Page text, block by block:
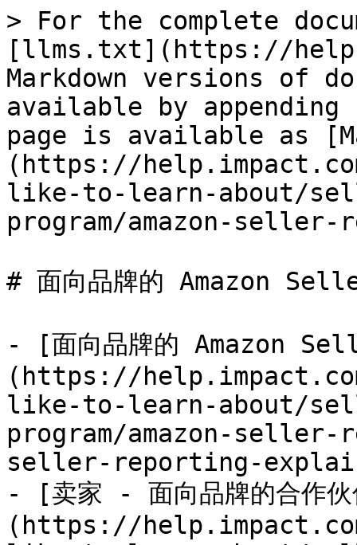
> For the complete
[llms.txt](https://
Markdown versions of
available by
page is available as
(https://
like-to-learn-about/
program/amazon-
# 面向品牌的 Amazon
- [面向品牌的 Amazon
(https://
like-to-learn-about/
program/amazon-
seller-reporting-
- [卖家 - 面向品牌的合作伙
(https://